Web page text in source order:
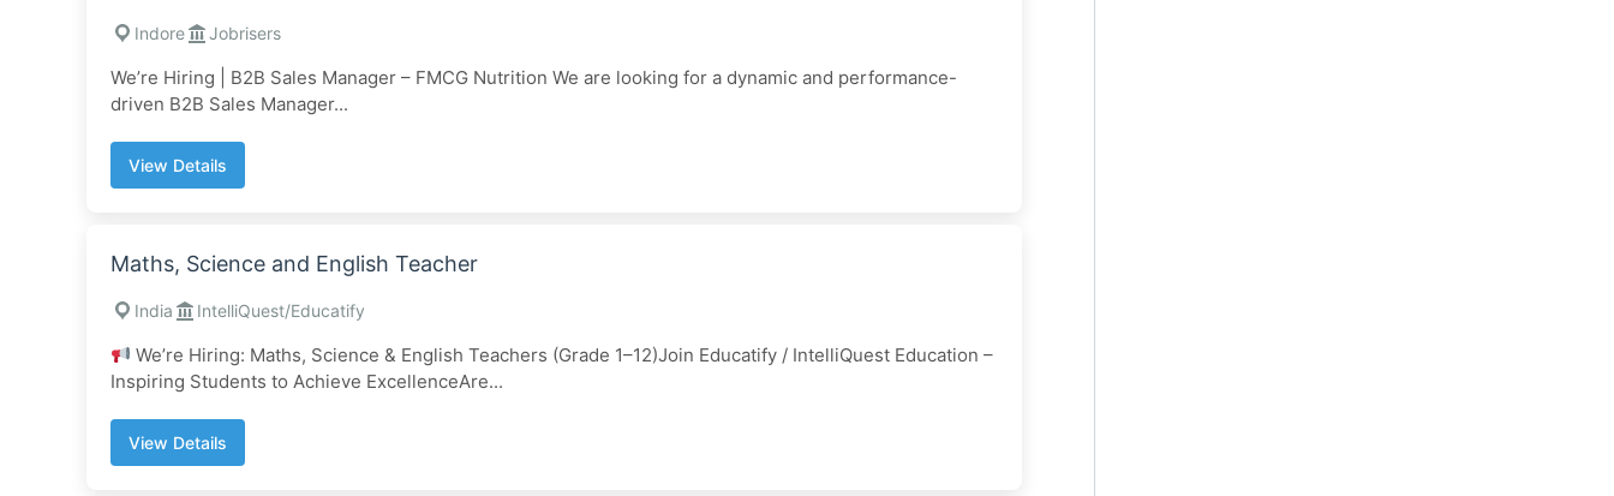
Indore Jobrisers
We’re Hiring | B2B Sales Manager – FMCG Nutrition We are looking for a dynamic and performance-
driven B2B Sales Manager...
View Details
Maths, Science and English Teacher
India IntelliQuest/Educatify
We’re Hiring: Maths, Science & English Teachers (Grade 1–12)Join Educatify / IntelliQuest Education –
Inspiring Students to Achieve ExcellenceAre...
View Details